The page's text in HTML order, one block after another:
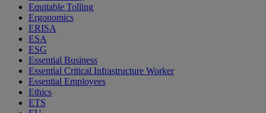
Equitable Tolling
Ergonomics
ERISA
ESA
ESG
Essential Business
Essential Critical Infrastructure Worker
Essential Employees
Ethics
ETS